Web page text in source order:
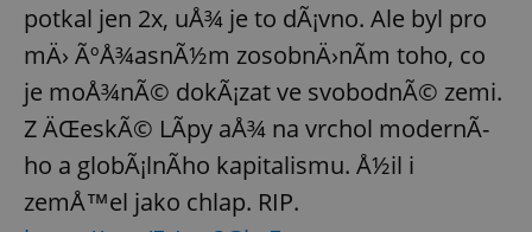
potkal jen 2x, uÅ¾ je to dÃ¡vno. Ale byl pro
mÄ› ÃºÅ¾asnÃ½m zosobnÄ›nÃ­m toho, co
je moÅ¾nÃ© dokÃ¡zat ve svobodnÃ© zemi.
Z ÄŒeskÃ© LÃ­py aÅ¾ na vrchol modernÃ­
ho a globÃ¡lnÃ­ho kapitalismu. Å½il i
zemÅ™el jako chlap. RIP.
PHPSESSID
PHP.net
.www.expats.cz